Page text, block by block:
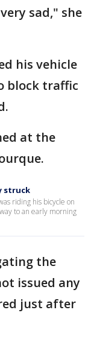
sad," she
his vehicle
block traffic
at the
struck
riding his bicycle on
to an early morning
the
issued any
just after